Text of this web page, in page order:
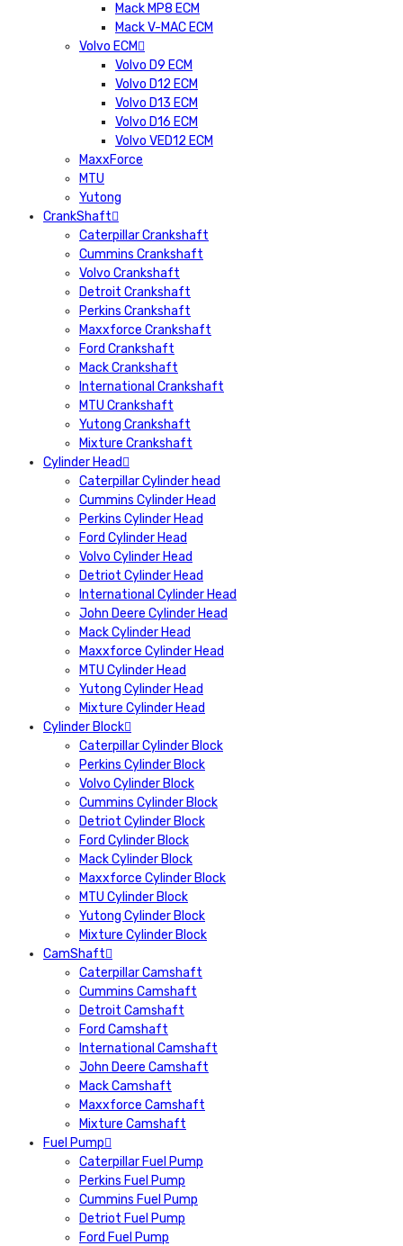
Mack MP8 ECM
Mack V-MAC ECM
Volvo ECM
Volvo D9 ECM
Volvo D12 ECM
Volvo D13 ECM
Volvo D16 ECM
Volvo VED12 ECM
MaxxForce
MTU
Yutong
CrankShaft
Caterpillar Crankshaft
Cummins Crankshaft
Volvo Crankshaft
Detroit Crankshaft
Perkins Crankshaft
Maxxforce Crankshaft
Ford Crankshaft
Mack Crankshaft
International Crankshaft
MTU Crankshaft
Yutong Crankshaft
Mixture Crankshaft
Cylinder Head
Caterpillar Cylinder head
Cummins Cylinder Head
Perkins Cylinder Head
Ford Cylinder Head
Volvo Cylinder Head
Detriot Cylinder Head
International Cylinder Head
John Deere Cylinder Head
Mack Cylinder Head
Maxxforce Cylinder Head
MTU Cylinder Head
Yutong Cylinder Head
Mixture Cylinder Head
Cylinder Block
Caterpillar Cylinder Block
Perkins Cylinder Block
Volvo Cylinder Block
Cummins Cylinder Block
Detriot Cylinder Block
Ford Cylinder Block
Mack Cylinder Block
Maxxforce Cylinder Block
MTU Cylinder Block
Yutong Cylinder Block
Mixture Cylinder Block
CamShaft
Caterpillar Camshaft
Cummins Camshaft
Detroit Camshaft
Ford Camshaft
International Camshaft
John Deere Camshaft
Mack Camshaft
Maxxforce Camshaft
Mixture Camshaft
Fuel Pump
Caterpillar Fuel Pump
Perkins Fuel Pump
Cummins Fuel Pump
Detriot Fuel Pump
Ford Fuel Pump